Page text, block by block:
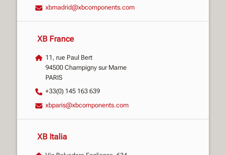
xbmadrid@xbcomponents.com
XB France
11, rue Paul Bert
94500 Champigny sur Marne
PARIS
+33(0) 145 163 639
xbparis@xbcomponents.com
XB Italia